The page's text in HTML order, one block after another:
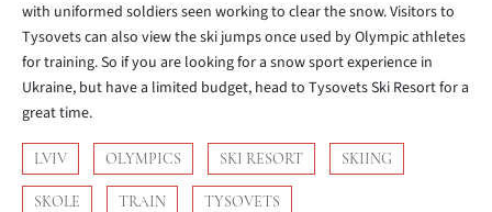
with uniformed soldiers seen working to clear the snow. Visitors to
Tysovets can also view the ski jumps once used by Olympic athletes
for training. So if you are looking for a snow sport experience in
Ukraine, but have a limited budget, head to Tysovets Ski Resort for a
great time.
LVIV OLYMPICS SKI RESORT SKIING
SKOLE TRAIN TYSOVETS